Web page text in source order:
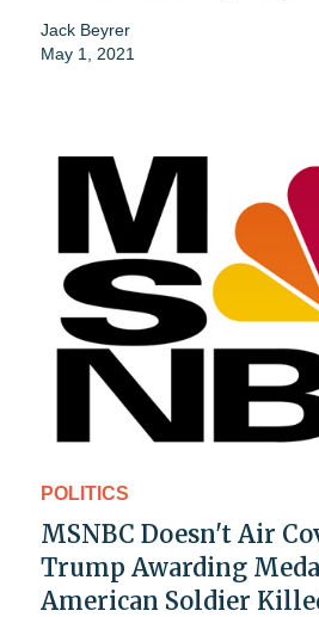
Jack Beyrer
May 1, 2021
POLITICS
MSNBC Doesn't Air
Trump Awarding
American Soldier